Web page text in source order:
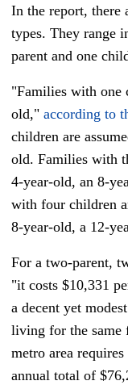
In the report, there
types. They range
parent and one
"Families with one
old," according to
children are
old. Families with
4-year-old, an 8-
with four children
8-year-old, a 12-
For a two-parent,
"it costs $10,331
a decent yet
living for the same
metro area
annual total of